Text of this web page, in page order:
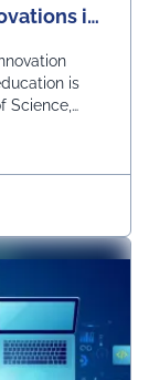
in
is
Science,
(STEM) can
help you
Engineering